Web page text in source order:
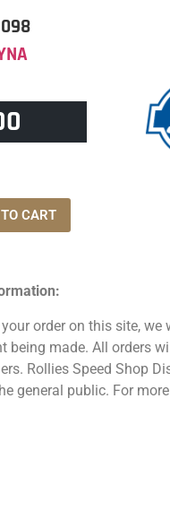
CART
order on this site,
being made. All orders
Rollies Speed Shop
general public. For